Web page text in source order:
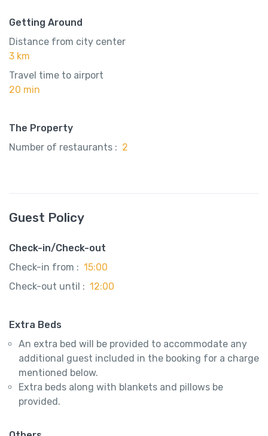
Getting Around
Distance from city center
3 km
Travel time to airport
20 min
The Property
Number of restaurants : 2
Guest Policy
Check-in/Check-out
Check-in from : 15:00
Check-out until : 12:00
Extra Beds
An extra bed will be provided to accommodate any
additional guest included in the booking for a charge
mentioned below.
Extra beds along with blankets and pillows be
provided.